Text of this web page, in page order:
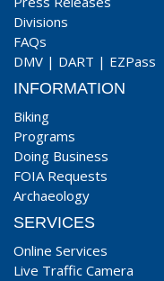
Divisions
FAQs
DMV | DART | EZPass
INFORMATION
Biking
Programs
Doing Business
FOIA Requests
Archaeology
SERVICES
Online Services
Live Traffic Camera